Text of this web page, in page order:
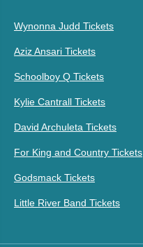
Wynonna Judd Tickets
Aziz Ansari Tickets
Schoolboy Q Tickets
Kylie Cantrall Tickets
David Archuleta Tickets
For King and Country Tickets
Godsmack Tickets
Little River Band Tickets